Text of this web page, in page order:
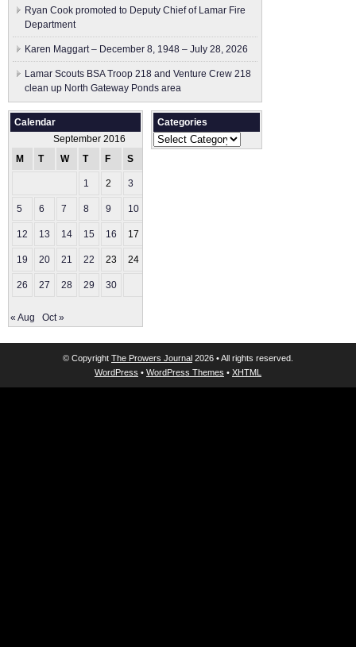
Ryan Cook promoted to Deputy Chief of Lamar Fire
Department
Karen Maggart – December 8, 1948 – July 28, 2026
Lamar Scouts BSA Troop 218 and Venture Crew 218
clean up North Gateway Ponds area
Calendar
September 2016
M
T W T F S
1 2 3
5 6 7 8 9 10
12 13 14 15 16 17
19 20 21 22 23 24
26 27 28 29 30
« Aug Oct »
Categories
Categories
© Copyright The Prowers Journal 2026 • All rights reserved.
WordPress • WordPress Themes • XHTML